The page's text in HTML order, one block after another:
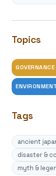
Topics
Tags
ancient
disaster &
myth &